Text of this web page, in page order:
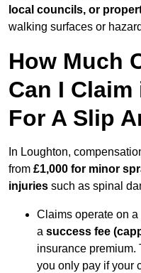
local councils, or
walking surfaces or
How Much
Can I
For A Slip
In Loughton,
from £1,000 for minor
injuries such as spinal
Claims operate on a
a success fee
insurance premium.
you only pay if your